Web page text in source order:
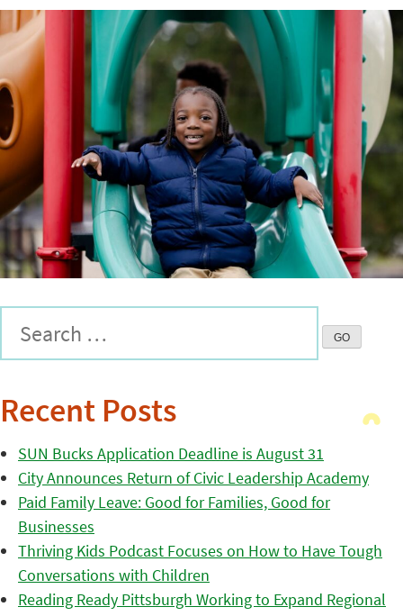
Recent Posts
SUN Bucks Application Deadline is August 31
City Announces Return of Civic Leadership Academy
Paid Family Leave: Good for Families, Good for
Businesses
Thriving Kids Podcast Focuses on How to Have Tough
Conversations with Children
Reading Ready Pittsburgh Working to Expand Regional